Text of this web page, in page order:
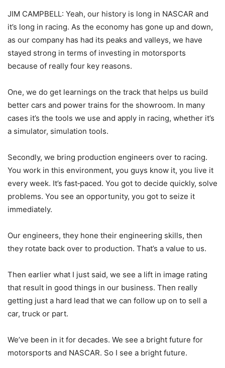
JIM CAMPBELL: Yeah, our history is long in NASCAR and
it’s long in racing. As the economy has gone up and down,
as our company has had its peaks and valleys, we have
stayed strong in terms of investing in motorsports
because of really four key reasons.
One, we do get learnings on the track that helps us build
better cars and power trains for the showroom. In many
cases it’s the tools we use and apply in racing, whether it’s
a simulator, simulation tools.
Secondly, we bring production engineers over to racing.
You work in this environment, you guys know it, you live it
every week. It’s fast‑paced. You got to decide quickly, solve
problems. You see an opportunity, you got to seize it
immediately.
Our engineers, they hone their engineering skills, then
they rotate back over to production. That’s a value to us.
Then earlier what I just said, we see a lift in image rating
that result in good things in our business. Then really
getting just a hard lead that we can follow up on to sell a
car, truck or part.
We’ve been in it for decades. We see a bright future for
motorsports and NASCAR. So I see a bright future.